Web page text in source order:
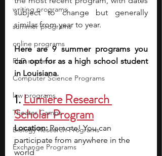
writing programs
summer programs
online programs
PhD students
Computer Science Programs
law programs
Theater Camps
Biology Research Programs
Exchange Programs
subject to change but generally
similar from year to year.
Here are 9 summer programs you
can opt for as a high school student
in Louisiana.
1. Lumiere Research
Scholar Program
Location: Remote! You can
participate from anywhere in the
world